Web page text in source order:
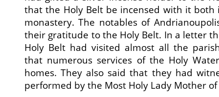
that the Holy Belt be incensed with it both
monastery. The notables of
their gratitude to the Holy Belt. In a letter
Holy Belt had visited almost all the
that numerous services of the Holy
homes. They also said that they had
performed by the Most Holy Lady Mother of